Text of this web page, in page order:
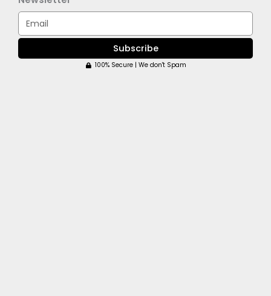
Email
Subscribe
100% Secure | We don't Spam